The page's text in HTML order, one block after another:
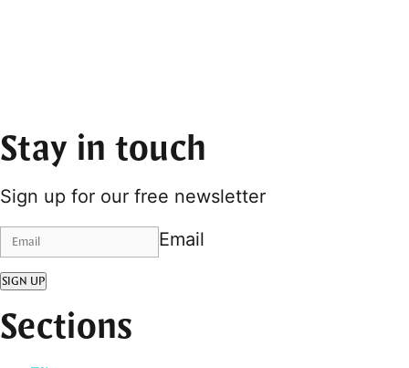
Stay in touch
Sign up for our free newsletter
Email
SIGN UP
Sections